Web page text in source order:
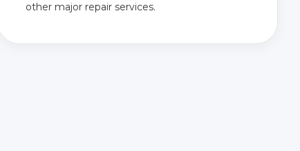
other major repair services.